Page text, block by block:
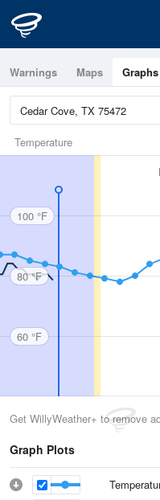
Warnings Maps Graphs
Temperature
100 °F
80 °F
60 °F
Get WillyWeather+ to remove
Graph Plots